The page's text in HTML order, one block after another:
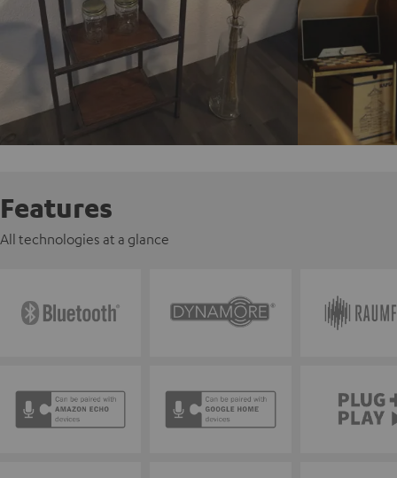
Features
All technologies at a glance